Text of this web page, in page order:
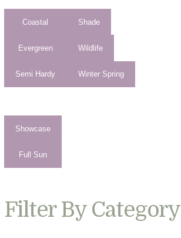
Coastal
Evergreen
Semi Hardy
Shade
Wildlife
Winter Spring
Showcase
Full Sun
Filter By Category